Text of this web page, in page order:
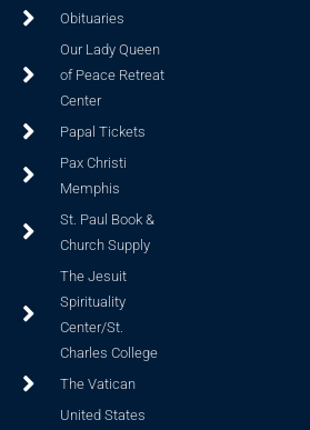
Obituaries
Our Lady Queen
of Peace Retreat
Center
Papal Tickets
Pax Christi
Memphis
St. Paul Book &
Church Supply
The Jesuit
Spirituality
Center/St.
Charles College
The Vatican
United States